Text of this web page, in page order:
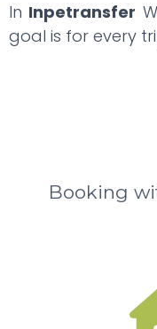
In Inpetransfer
goal is for every
Booking